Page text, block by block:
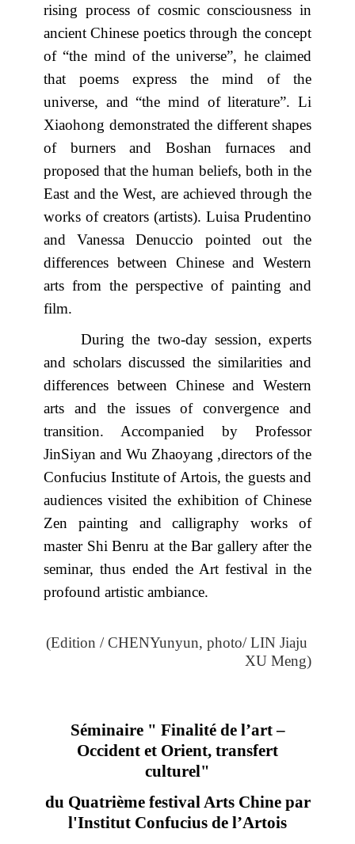
rising process of cosmic consciousness in
ancient Chinese poetics through the concept
of “the mind of the universe”, he claimed
that poems express the mind of the
universe, and “the mind of literature”. Li
Xiaohong demonstrated the different shapes
of burners and Boshan furnaces and
proposed that the human beliefs, both in the
East and the West, are achieved through the
works of creators (artists). Luisa Prudentino
and Vanessa Denuccio pointed out the
differences between Chinese and Western
arts from the perspective of painting and
film.
During the two-day session, experts
and scholars discussed the similarities and
differences between Chinese and Western
arts and the issues of convergence and
transition. Accompanied by Professor
JinSiyan and Wu Zhaoyang ,directors of the
Confucius Institute of Artois, the guests and
audiences visited the exhibition of Chinese
Zen painting and calligraphy works of
master Shi Benru at the Bar gallery after the
seminar, thus ended the Art festival in the
profound artistic ambiance.
(Edition / CHENYunyun, photo/ LIN Jiaju
XU Meng)
Séminaire " Finalité de l’art –
Occident et Orient, transfert
culturel"
du Quatrième festival Arts Chine par
l'Institut Confucius de l’Artois